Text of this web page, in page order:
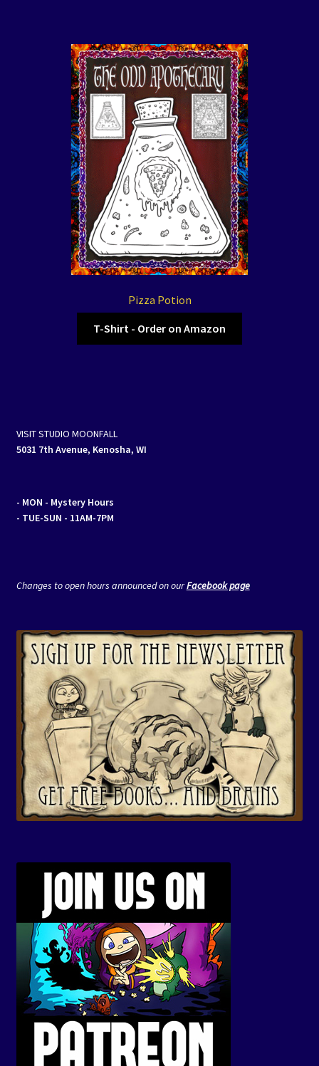
Pizza Potion
T-Shirt - Order on Amazon
VISIT STUDIO MOONFALL
5031 7th Avenue, Kenosha, WI
- MON - Mystery Hours
- TUE-SUN - 11AM-7PM
Changes to open hours announced on ourFacebook page